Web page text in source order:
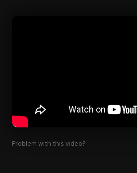
Problem with this video?